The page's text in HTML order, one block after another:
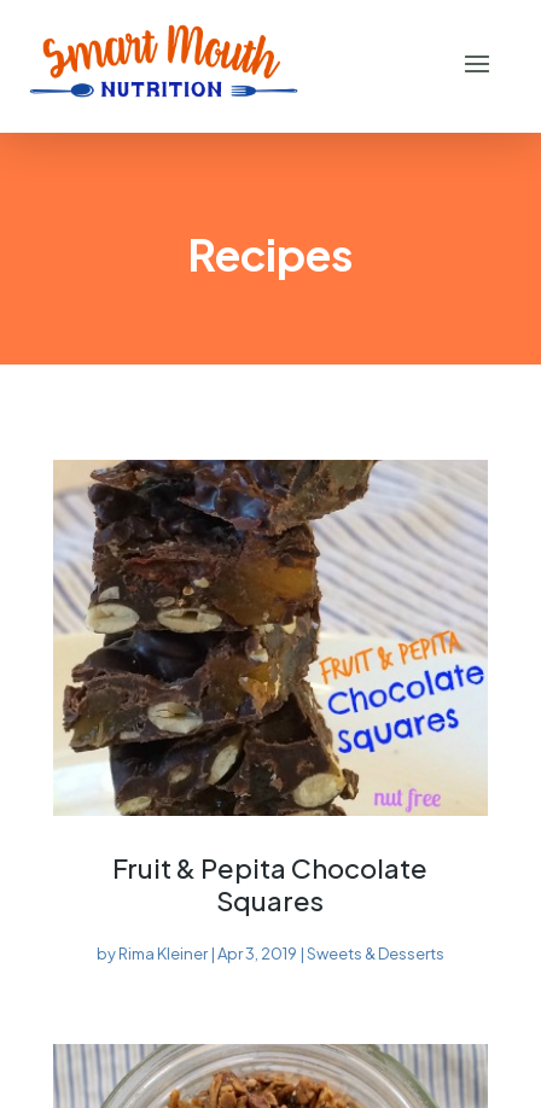
Recipes
Fruit & Pepita Chocolate
Squares
byRima Kleiner|Apr 3, 2019 |Sweets & Desserts